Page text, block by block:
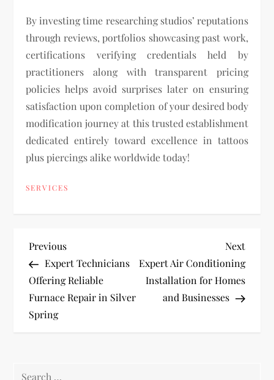
By investing time researching studios’ reputations
through reviews, portfolios showcasing past work,
certifications verifying credentials held by
practitioners along with transparent pricing
policies helps avoid surprises later on ensuring
satisfaction upon completion of your desired body
modification journey at this trusted establishment
dedicated entirely toward excellence in tattoos
plus piercings alike worldwide today!
SERVICES
P
o
s
Previous
Post
Previous
Expert Technicians
Offering Reliable
Furnace Repair in Silver
Spring
Next
Post
Next
Expert Air Conditioning
Installation for Homes
and Businesses
Search